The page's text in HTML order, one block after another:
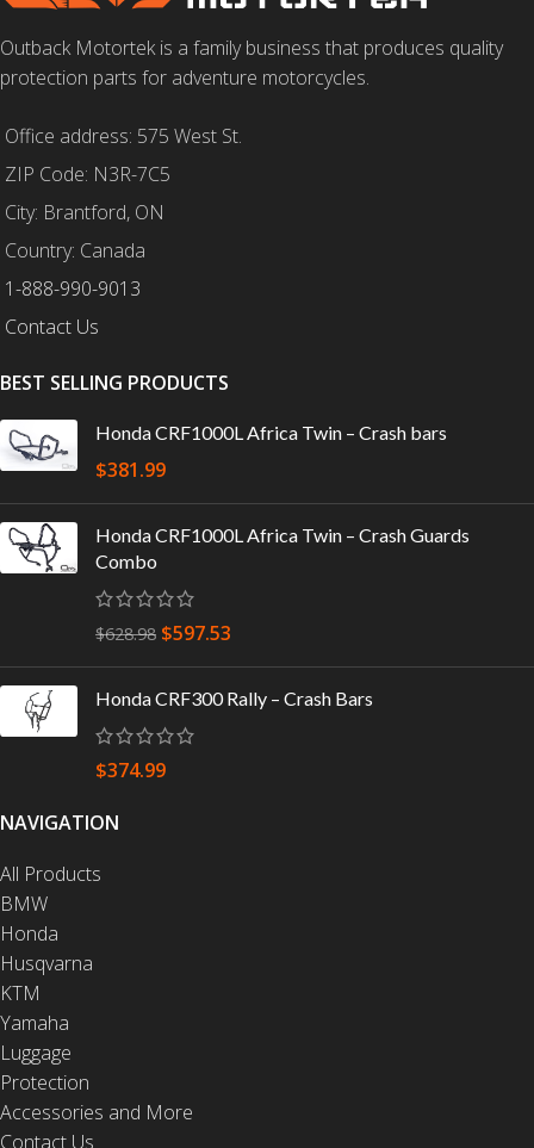
Outback Motortek is a family business that produces quality
protection parts for adventure motorcycles.
Office address: 575 West St.
ZIP Code: N3R-7C5
City: Brantford, ON
Country: Canada
1-888-990-9013
Contact Us
BEST SELLING PRODUCTS
Honda CRF1000L Africa Twin – Crash bars
$381.99
Honda CRF1000L Africa Twin – Crash Guards
Combo
$628.98 $597.53
Honda CRF300 Rally – Crash Bars
$374.99
NAVIGATION
All Products
BMW
Honda
Husqvarna
KTM
Yamaha
Luggage
Protection
Accessories and More
Contact Us